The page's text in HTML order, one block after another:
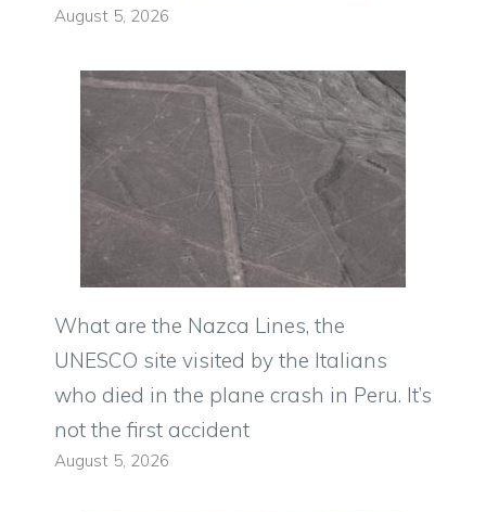
August 5, 2026
What are the Nazca Lines, the
UNESCO site visited by the Italians
who died in the plane crash in Peru. It’s
not the first accident
August 5, 2026